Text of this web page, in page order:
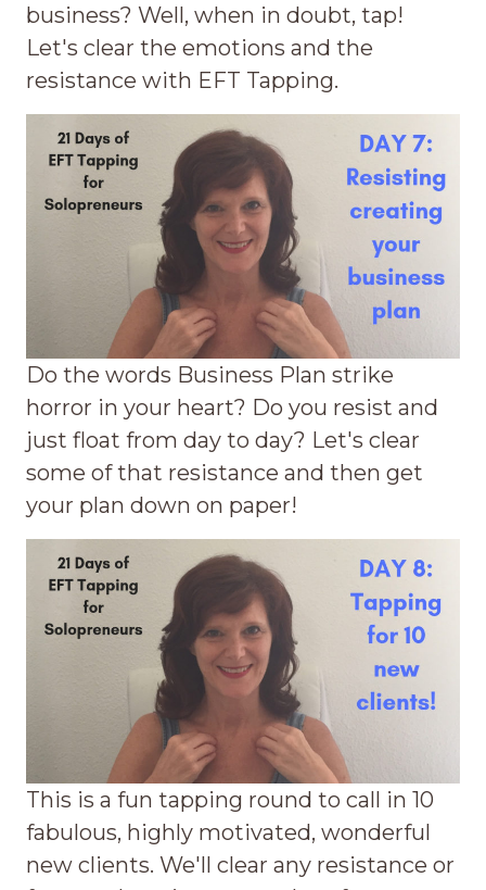
business? Well, when in doubt, tap!
Let's clear the emotions and the
resistance with EFT Tapping.
Do the words Business Plan strike
horror in your heart? Do you resist and
just float from day to day? Let's clear
some of that resistance and then get
your plan down on paper!
This is a fun tapping round to call in 10
fabulous, highly motivated, wonderful
new clients. We'll clear any resistance or